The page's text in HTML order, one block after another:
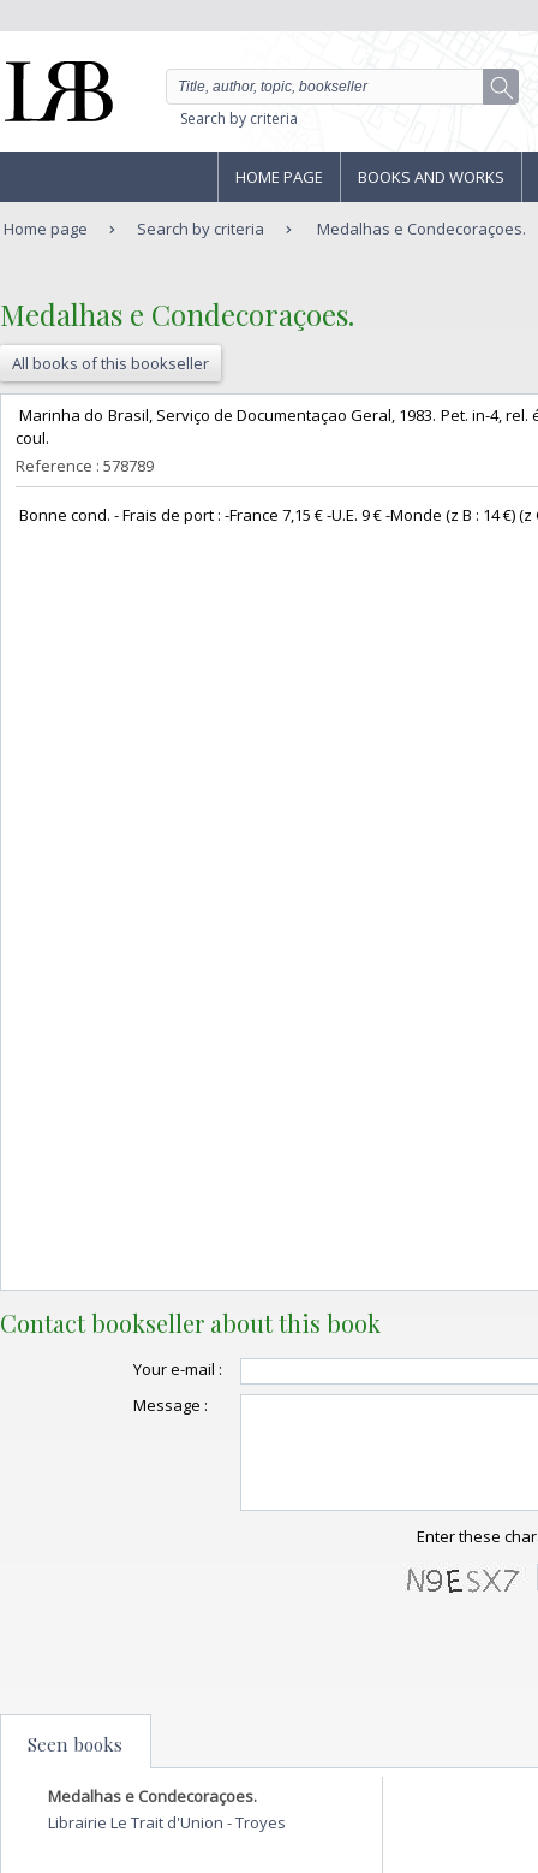
Search by criteria
HOME PAGE BOOKS AND WORKS
Home page Search by criteria Medalhas e Condecoraçoes.
‎Medalhas e Condecoraçoes. ‎
All books of this bookseller
Marinha do Brasil, Serviço de Documentaçao Geral, 1983. Pet. in-4,
coul. ‎
Reference : 578789
Bonne cond. - Frais de port : -France 7,15 € -U.E. 9 € -Monde (z B : 14 €) (z
Contact bookseller about this book
Your e-mail :
Message :
Enter these
Seen books
Medalhas e Condecoraçoes.
Librairie Le Trait d'Union -Troyes